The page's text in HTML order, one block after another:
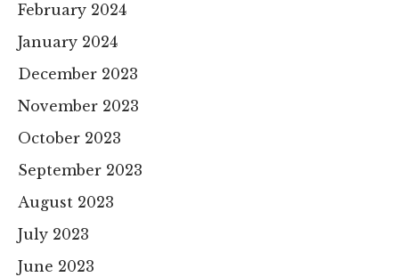
February 2024
January 2024
December 2023
November 2023
October 2023
September 2023
August 2023
July 2023
June 2023